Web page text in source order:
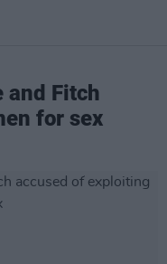
and Fitch
for sex